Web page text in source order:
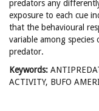
predators any
exposure to each cue
that the behavioural
variable among species
predator.
Keywords:
ACTIVITY, BUFO